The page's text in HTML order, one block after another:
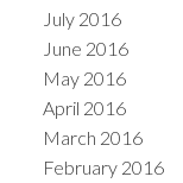
July 2016
June 2016
May 2016
April 2016
March 2016
February 2016